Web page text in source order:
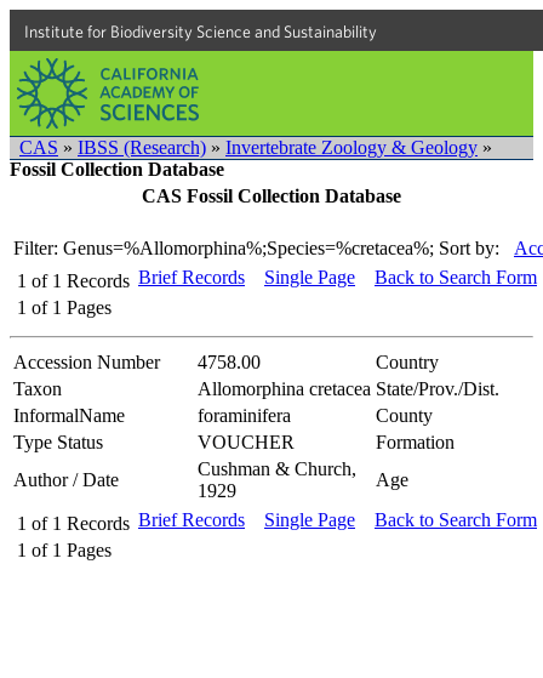
Institute for Biodiversity Science and Sustainability
CAS » IBSS (Research) » Invertebrate Zoology & Geology »
Fossil Collection Database
CAS Fossil Collection Database
Filter: Genus=%Allomorphina%;Species=%cretacea%; Sort by:
1 of 1 Records
1 of 1 Pages
Brief Records Single Page Back to Search Form
Accession Number 4758.00
Country
Taxon
Allomorphina cretacea State/Prov./Dist.
InformalName
foraminifera
County
Type Status
VOUCHER
Formation
Author / Date
Cushman & Church,
1929
Age
1 of 1 Records
1 of 1 Pages
Brief Records Single Page Back to Search Form